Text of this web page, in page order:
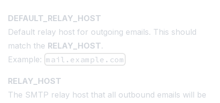
DEFAULT_RELAY_HOST
Default relay host for outgoing emails. This should
match the RELAY_HOST.
Example: mail.example.com
RELAY_HOST
The SMTP relay host that all outbound emails will be